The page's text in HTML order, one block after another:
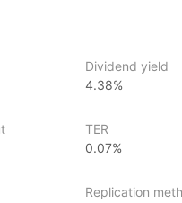
potential for slightly higher
to investors seeking a
moderate risk, aiming for
their portfolio with a
bonds
Dividend yield
4.38%
TER
0.07%
Replication